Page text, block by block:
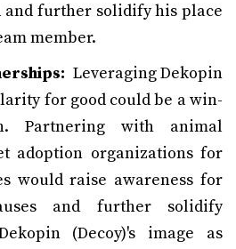
and further solidify his place
member.
Leveraging Dekopin
for good could be a win-
Partnering with animal
adoption organizations for
would raise awareness for
and further solidify
(Decoy)'s image as